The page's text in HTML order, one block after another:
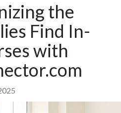
the
Find In-
with